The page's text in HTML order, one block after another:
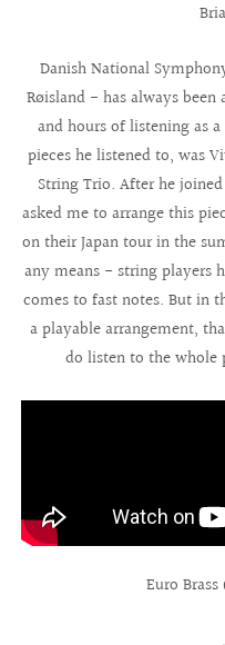
Danish National
Røisland - has always
and hours of listening as
pieces he listened to, was
String Trio. After he
asked me to arrange this
on their Japan tour in the
any means - string players
comes to fast notes. But in
a playable arrangement,
do listen to the whole
Euro